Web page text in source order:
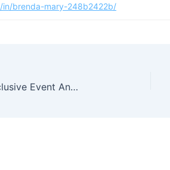
in/brenda-mary-248b2422b/
TRUMP Token Rises After Exclusive Event Announcement With Trump